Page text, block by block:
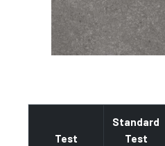
Test
Standard
Test